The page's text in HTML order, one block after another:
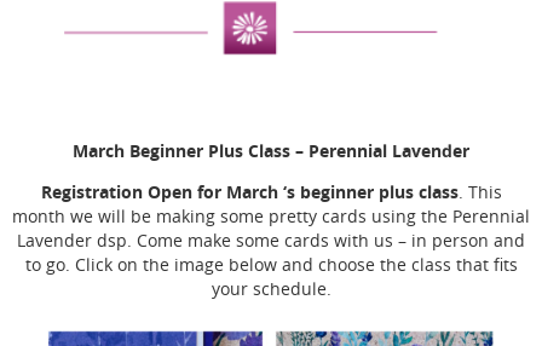
March Beginner Plus Class – Perennial Lavender
Registration Open for March ‘s beginner plus class. This
month we will be making some pretty cards using the Perennial
Lavender dsp. Come make some cards with us – in person and
to go. Click on the image below and choose the class that fits
your schedule.